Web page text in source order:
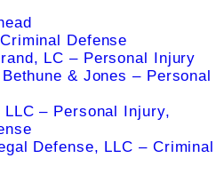
Defense
LC – Personal Injury
& Jones – Personal
– Personal Injury,
Defense, LLC – Criminal